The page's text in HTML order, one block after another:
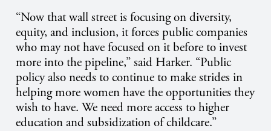
“Now that wall street is focusing on diversity,
equity, and inclusion, it forces public companies
who may not have focused on it before to invest
more into the pipeline,” said Harker. “Public
policy also needs to continue to make strides in
helping more women have the opportunities they
wish to have. We need more access to higher
education and subsidization of childcare.”